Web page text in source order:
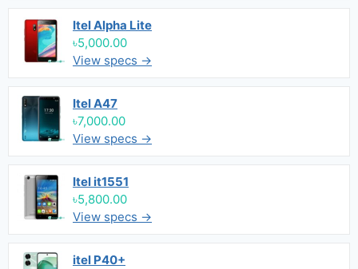
Itel Alpha Lite
৳5,000.00
View specs →
Itel A47
৳7,000.00
View specs →
Itel it1551
৳5,800.00
View specs →
itel P40+